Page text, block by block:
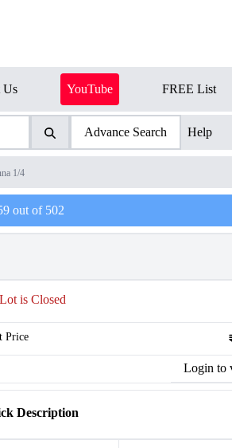
Us YouTube FREE List
Advance Search Help
1/4
out of 502
is Closed
Price
Login to
Description